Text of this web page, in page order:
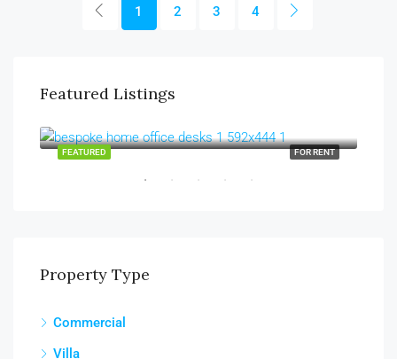
1 2 3 4
Featured Listings
FOR RENT
FEATURED
Sharjah, Al Majaz
Property Type
Commercial
Villa